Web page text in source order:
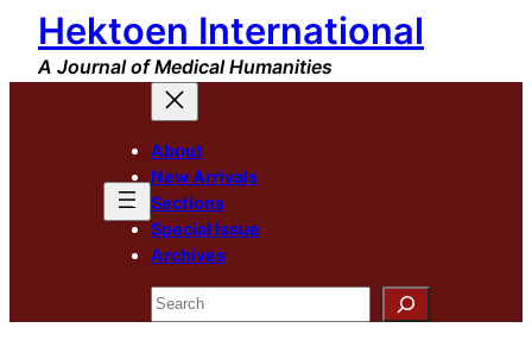
Skip
content
Hektoen International
A Journal of Medical Humanities
About
New Arrivals
Sections
Special Issue
Archives
Search